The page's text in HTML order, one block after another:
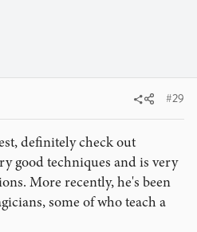
#29
definitely check out
good techniques and is very
More recently, he's been
some of who teach a